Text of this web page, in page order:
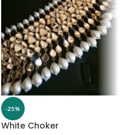
-25%
White Choker